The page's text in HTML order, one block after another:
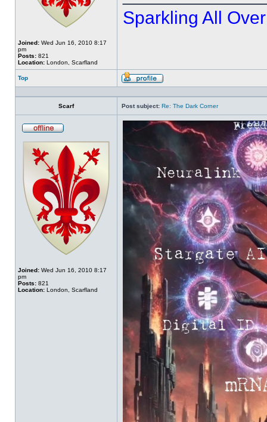
Joined: Wed Jun 16, 2010 8:17
pm
Posts: 821
Location: London, Scarfland
Sparkling All Over
Top
Profile
Scarf Post subject: Re: The Dark Corner
Joined: Wed Jun 16, 2010 8:17
pm
Posts: 821
Location: London, Scarfland